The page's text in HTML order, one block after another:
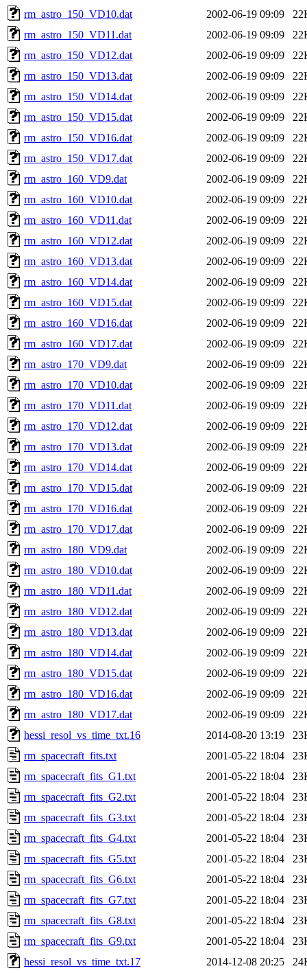
rm_astro_150_VD10.dat
2002-06-19 09:09
rm_astro_150_VD11.dat
2002-06-19 09:09
rm_astro_150_VD12.dat
2002-06-19 09:09
rm_astro_150_VD13.dat
2002-06-19 09:09
rm_astro_150_VD14.dat
2002-06-19 09:09
rm_astro_150_VD15.dat
2002-06-19 09:09
rm_astro_150_VD16.dat
2002-06-19 09:09
rm_astro_150_VD17.dat
2002-06-19 09:09
rm_astro_160_VD9.dat
2002-06-19 09:09
rm_astro_160_VD10.dat
2002-06-19 09:09
rm_astro_160_VD11.dat
2002-06-19 09:09
rm_astro_160_VD12.dat
2002-06-19 09:09
rm_astro_160_VD13.dat
2002-06-19 09:09
rm_astro_160_VD14.dat
2002-06-19 09:09
rm_astro_160_VD15.dat
2002-06-19 09:09
rm_astro_160_VD16.dat
2002-06-19 09:09
rm_astro_160_VD17.dat
2002-06-19 09:09
rm_astro_170_VD9.dat
2002-06-19 09:09
rm_astro_170_VD10.dat
2002-06-19 09:09
rm_astro_170_VD11.dat
2002-06-19 09:09
rm_astro_170_VD12.dat
2002-06-19 09:09
rm_astro_170_VD13.dat
2002-06-19 09:09
rm_astro_170_VD14.dat
2002-06-19 09:09
rm_astro_170_VD15.dat
2002-06-19 09:09
rm_astro_170_VD16.dat
2002-06-19 09:09
rm_astro_170_VD17.dat
2002-06-19 09:09
rm_astro_180_VD9.dat
2002-06-19 09:09
rm_astro_180_VD10.dat
2002-06-19 09:09
rm_astro_180_VD11.dat
2002-06-19 09:09
rm_astro_180_VD12.dat
2002-06-19 09:09
rm_astro_180_VD13.dat
2002-06-19 09:09
rm_astro_180_VD14.dat
2002-06-19 09:09
rm_astro_180_VD15.dat
2002-06-19 09:09
rm_astro_180_VD16.dat
2002-06-19 09:09
rm_astro_180_VD17.dat
2002-06-19 09:09
hessi_resol_vs_time_txt.16
2014-08-20 13:19
rm_spacecraft_fits.txt
2001-05-22 18:04
rm_spacecraft_fits_G1.txt
2001-05-22 18:04
rm_spacecraft_fits_G2.txt
2001-05-22 18:04
rm_spacecraft_fits_G3.txt
2001-05-22 18:04
rm_spacecraft_fits_G4.txt
2001-05-22 18:04
rm_spacecraft_fits_G5.txt
2001-05-22 18:04
rm_spacecraft_fits_G6.txt
2001-05-22 18:04
rm_spacecraft_fits_G7.txt
2001-05-22 18:04
rm_spacecraft_fits_G8.txt
2001-05-22 18:04
rm_spacecraft_fits_G9.txt
2001-05-22 18:04
hessi_resol_vs_time_txt.17
2014-12-08 20:25